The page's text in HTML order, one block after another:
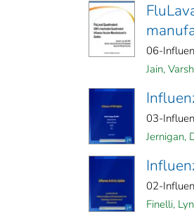
06-
Jain,
03-
Jernigan,
02-
Finelli, Lyn